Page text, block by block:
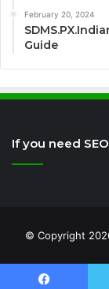
February 20, 2024
Guide
If you need
© Copyright